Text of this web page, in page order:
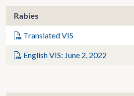
Rabies
Translated VIS
English VIS: June 2, 2022